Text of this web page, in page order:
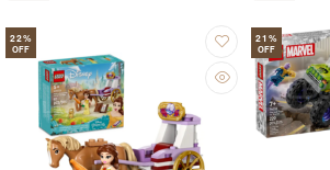
22%
OFF
21%
OFF